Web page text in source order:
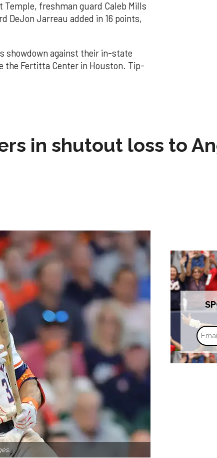
Temple, freshman guard Caleb Mills
DeJon Jarreau added in 16 points,
showdown against their in-state
the Fertitta Center in Houston. Tip-
in shutout loss to